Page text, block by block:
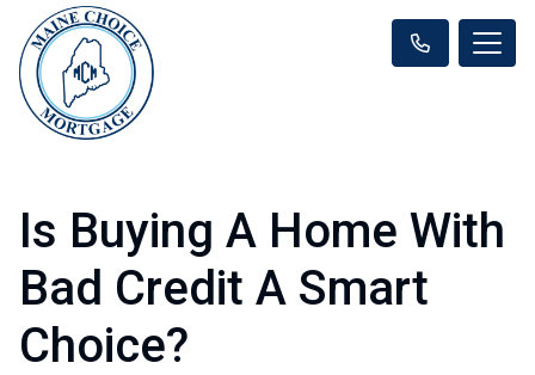
Is Buying A Home With
Bad Credit A Smart
Choice?